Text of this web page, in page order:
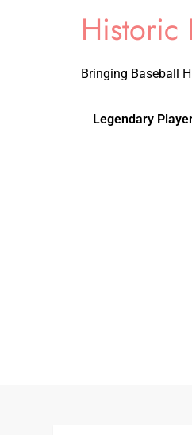
Historic
Bringing Baseball
Legendary